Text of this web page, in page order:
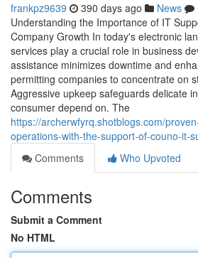
frankpz9639 390 days ago News
Understanding the Importance of IT
Company Growth In today's electronic
services play a crucial role in business
assistance minimizes downtime and
permitting companies to concentrate on
Aggressive upkeep safeguards delicate
consumer depend on. The
https://archerwfyrq.shotblogs.com/
operations-with-the-support-of-couno-it-
Comments
Who Upvoted
Comments
Submit a Comment
No HTML